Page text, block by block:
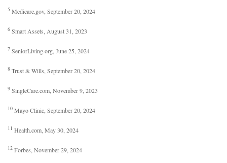
5 Medicare.gov, September 20, 2024
6 Smart Assets, August 31, 2023
7 SeniorLiving.org, June 25, 2024
8 Trust & Wills, September 20, 2024
9 SingleCare.com, November 9, 2023
10 Mayo Clinic, September 20, 2024
11 Health.com, May 30, 2024
12 Forbes, November 29, 2024